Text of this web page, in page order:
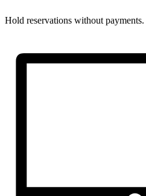
Hold reservations without payments.